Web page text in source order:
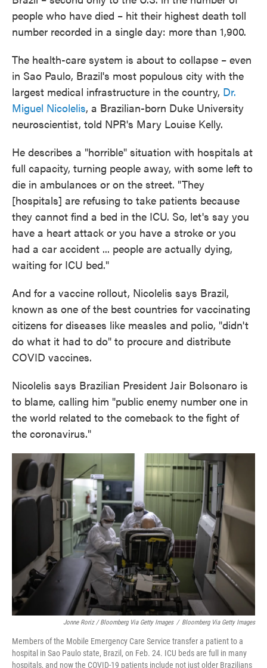
people who have died – hit their highest death toll
number recorded in a single day: more than 1,900.
The health-care system is about to collapse – even
in Sao Paulo, Brazil's most populous city with the
largest medical infrastructure in the country, Dr.
Miguel Nicolelis, a Brazilian-born Duke University
neuroscientist, told NPR's Mary Louise Kelly.
He describes a "horrible" situation with hospitals at
full capacity, turning people away, with some left to
die in ambulances or on the street. "They
[hospitals] are refusing to take patients because
they cannot find a bed in the ICU. So, let's say you
have a heart attack or you have a stroke or you
had a car accident ... people are actually dying,
waiting for ICU bed."
And for a vaccine rollout, Nicolelis says Brazil,
known as one of the best countries for vaccinating
citizens for diseases like measles and polio, "didn't
do what it had to do" to procure and distribute
COVID vaccines.
Nicolelis says Brazilian President Jair Bolsonaro is
to blame, calling him "public enemy number one in
the world related to the comeback to the fight of
the coronavirus."
Jonne Roriz / Bloomberg Via Getty Images / Bloomberg Via Getty Images
Members of the Mobile Emergency Care Service transfer a patient to a
hospital in Sao Paulo state, Brazil, on Feb. 24. ICU beds are full in many
hospitals, and now the COVID-19 patients include not just older Brazilians